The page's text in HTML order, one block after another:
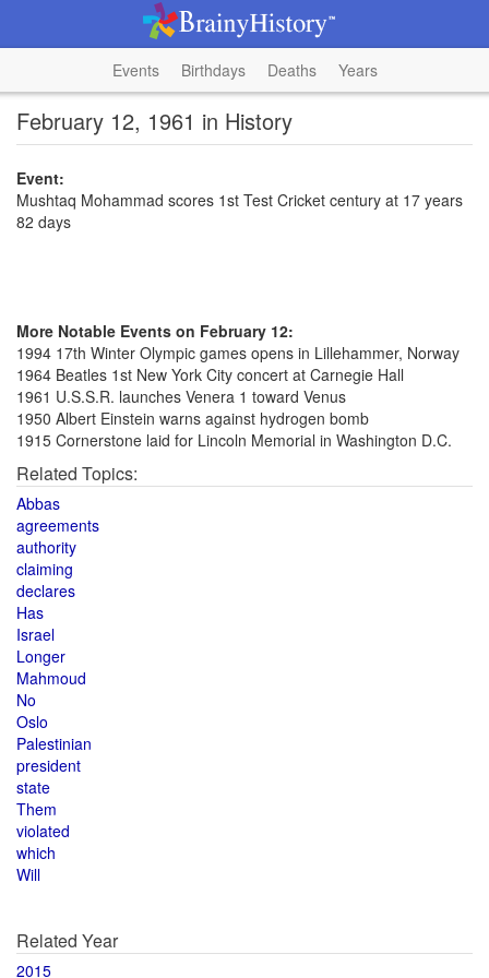
Events Birthdays Deaths Years
February 12, 1961 in History
Event:
Mushtaq Mohammad scores 1st Test Cricket century at 17 years
82 days
More Notable Events on February 12:
1994 17th Winter Olympic games opens in Lillehammer, Norway
1964 Beatles 1st New York City concert at Carnegie Hall
1961 U.S.S.R. launches Venera 1 toward Venus
1950 Albert Einstein warns against hydrogen bomb
1915 Cornerstone laid for Lincoln Memorial in Washington D.C.
Related Topics:
Abbas
agreements
authority
claiming
declares
Has
Israel
Longer
Mahmoud
No
Oslo
Palestinian
president
state
Them
violated
which
Will
Related Year
2015